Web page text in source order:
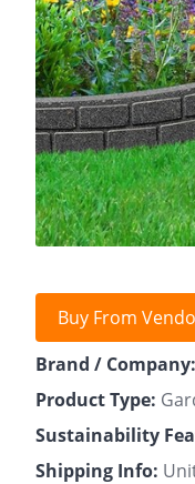
Buy From
Brand / Company:
Product Type:
Sustainability
Shipping Info: